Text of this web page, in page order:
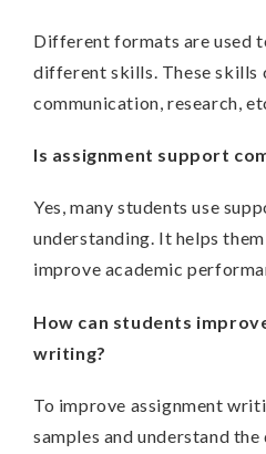
Different formats are used
different skills. These skills
communication, research,
Is assignment support
Yes, many students use
understanding. It helps
improve academic
How can students
writing?
To improve assignment
samples and understand